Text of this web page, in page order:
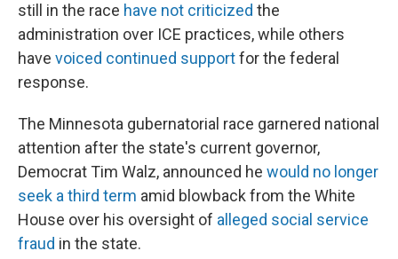
still in the race have not criticized the
administration over ICE practices, while others
have voiced continued supportfor the federal
response.
The Minnesota gubernatorial race garnered national
attention after the state's current governor,
Democrat Tim Walz, announced he would no longer
seek a third term amid blowback from the White
House over his oversight of alleged social service
fraud in the state.